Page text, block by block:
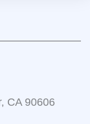
CA 90606